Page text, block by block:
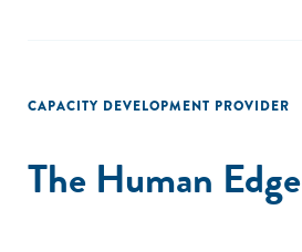
CAPACITY DEVELOPMENT PROVIDER
The Human Edge